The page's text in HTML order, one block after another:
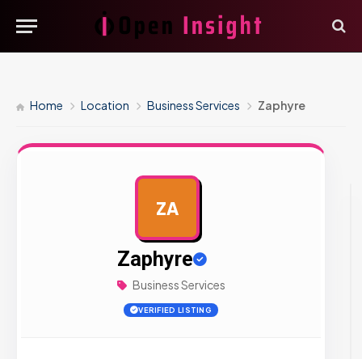
Home Location Business Services Zaphyre
ZA
Zaphyre
Business Services
VERIFIED LISTING